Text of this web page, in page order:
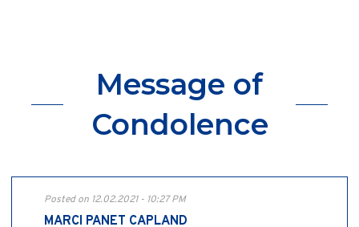
Message of
Condolence
Posted on 12.02.2021 - 10:27 PM
MARCI PANET CAPLAND